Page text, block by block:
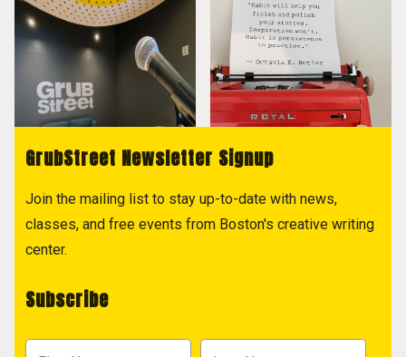
GrubStreet Newsletter Signup
Join the mailing list to stay up-to-date with news,
classes, and free events from Boston's creative writing
center.
Subscribe